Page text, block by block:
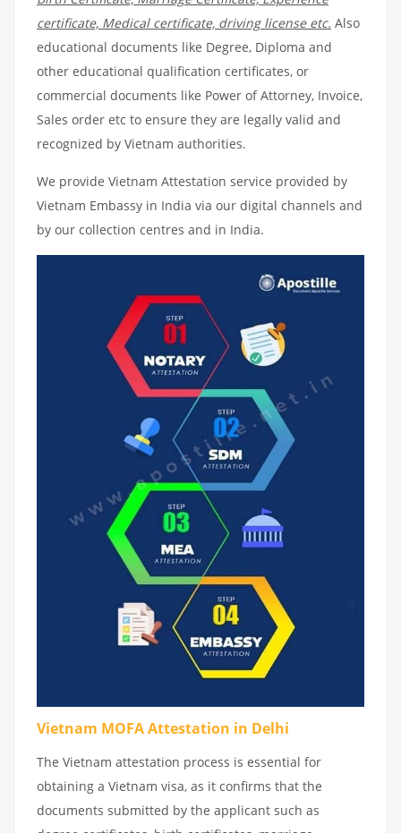
certificate, Medical certificate, driving license etc. Also
educational documents like Degree, Diploma and
other educational qualification certificates, or
commercial documents like Power of Attorney, Invoice,
Sales order etc to ensure they are legally valid and
recognized by Vietnam authorities.
We provide Vietnam Attestation service provided by
Vietnam Embassy in India via our digital channels and
by our collection centres and in India.
Vietnam MOFA Attestation in Delhi
The Vietnam attestation process is essential for
obtaining a Vietnam visa, as it confirms that the
documents submitted by the applicant such as